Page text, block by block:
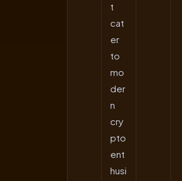
t
cat
er
to
mo
der
n
cry
pto
ent
husi